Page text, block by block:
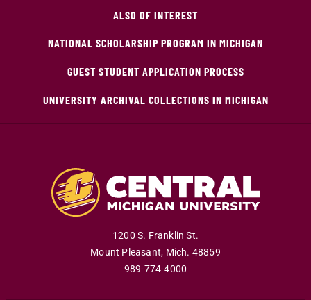
ALSO OF INTEREST
NATIONAL SCHOLARSHIP PROGRAM IN MICHIGAN
GUEST STUDENT APPLICATION PROCESS
UNIVERSITY ARCHIVAL COLLECTIONS IN MICHIGAN
1200 S. Franklin St.
Mount Pleasant, Mich. 48859
989-774-4000